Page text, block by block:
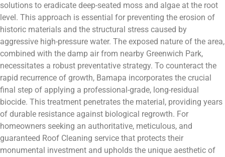
solutions to eradicate deep-seated moss and algae at the root
level. This approach is essential for preventing the erosion of
historic materials and the structural stress caused by
aggressive high-pressure water. The exposed nature of the area,
combined with the damp air from nearby Greenwich Park,
necessitates a robust preventative strategy. To counteract the
rapid recurrence of growth, Bamapa incorporates the crucial
final step of applying a professional-grade, long-residual
biocide. This treatment penetrates the material, providing years
of durable resistance against biological regrowth. For
homeowners seeking an authoritative, meticulous, and
guaranteed Roof Cleaning service that protects their
monumental investment and upholds the unique aesthetic of